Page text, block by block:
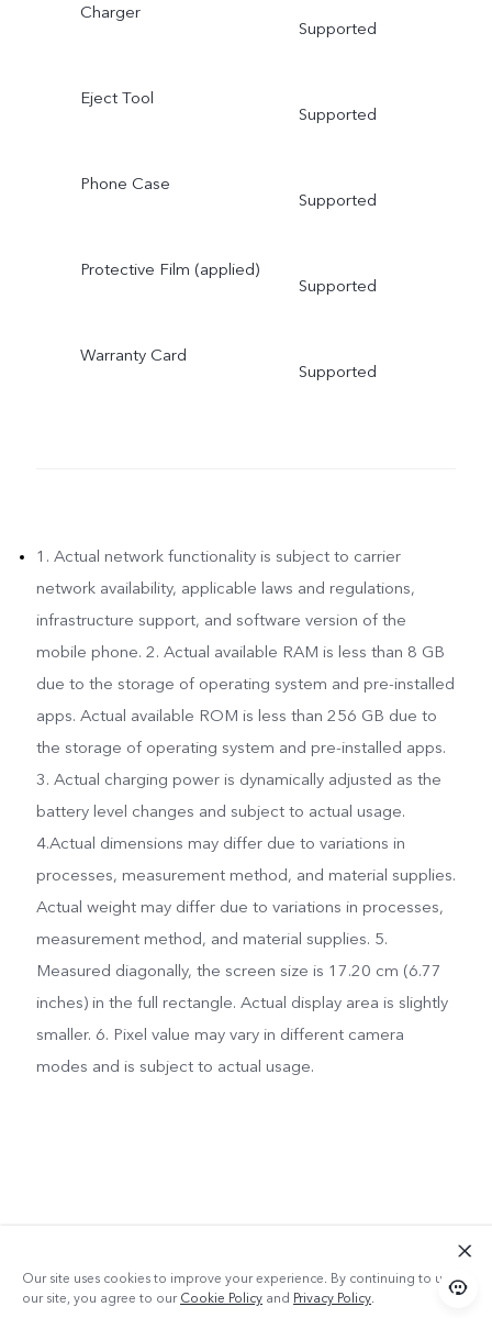
Charger
Supported
Eject Tool
Supported
Phone Case
Supported
Protective Film (applied)
Supported
Warranty Card
Supported
1. Actual network functionality is subject to carrier
network availability, applicable laws and regulations,
infrastructure support, and software version of the
mobile phone. 2. Actual available RAM is less than 8 GB
due to the storage of operating system and pre-installed
apps. Actual available ROM is less than 256 GB due to
the storage of operating system and pre-installed apps.
3. Actual charging power is dynamically adjusted as the
battery level changes and subject to actual usage.
4.Actual dimensions may differ due to variations in
processes, measurement method, and material supplies.
Actual weight may differ due to variations in processes,
measurement method, and material supplies. 5.
Measured diagonally, the screen size is 17.20 cm (6.77
inches) in the full rectangle. Actual display area is slightly
smaller. 6. Pixel value may vary in different camera
modes and is subject to actual usage.
Our site uses cookies to improve your experience. By continuing to use
our site, you agree to ourCookie Policy and Privacy Policy.